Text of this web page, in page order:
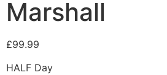
Marshall
£99.99
HALF Day